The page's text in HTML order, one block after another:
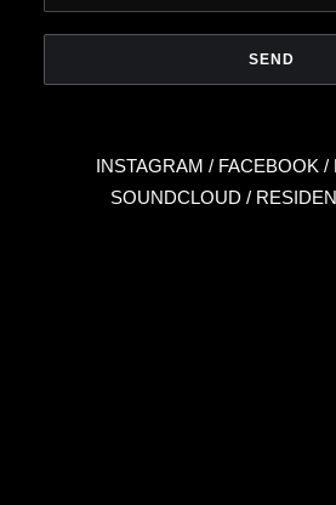
INSTAGRAM / FACEBOOK /
SOUNDCLOUD /